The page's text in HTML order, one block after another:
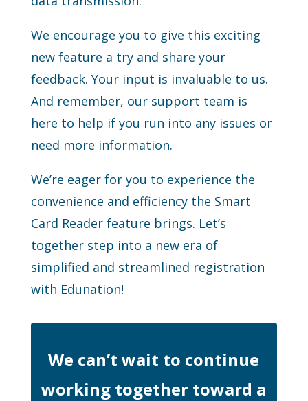
We encourage you to give this exciting
new feature a try and share your
feedback. Your input is invaluable to us.
And remember, our support team is
here to help if you run into any issues or
need more information.
We’re eager for you to experience the
convenience and efficiency the Smart
Card Reader feature brings. Let’s
together step into a new era of
simplified and streamlined registration
with Edunation!
We can’t wait to continue
working together toward a